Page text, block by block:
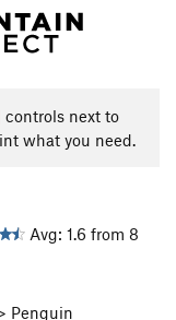
controls next to
what you need.
Avg: 1.6 from 8
Penguin